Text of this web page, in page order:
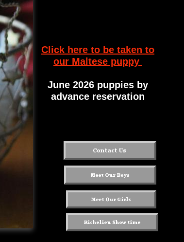
Click here to be taken to
our Maltese puppy
June 2026 puppies by
advance reservation